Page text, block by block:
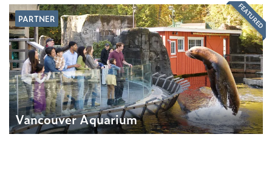
PARTNER
Vancouver Aquarium
FEATURED